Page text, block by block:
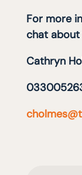
For more
chat about
Cathryn